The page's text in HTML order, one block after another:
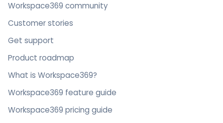
Workspace369 community
Customer stories
Get support
Product roadmap
What is Workspace369?
Workspace369 feature guide
Workspace369 pricing guide